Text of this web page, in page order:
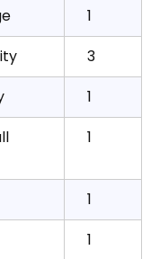
1
3
1
1
1
1